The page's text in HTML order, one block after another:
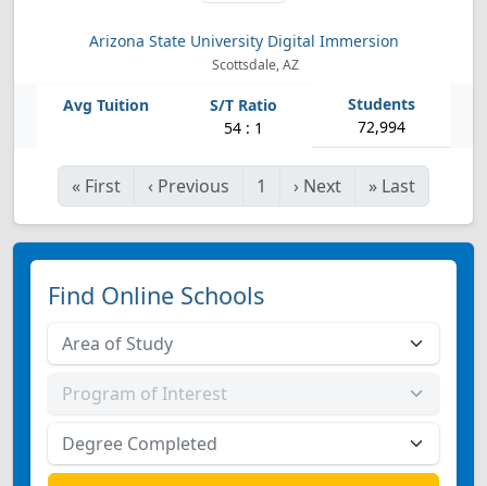
Arizona State University Digital Immersion
Scottsdale, AZ
54 : 1 72,994
« First ‹ Previous 1 › Next » Last
Find Online Schools